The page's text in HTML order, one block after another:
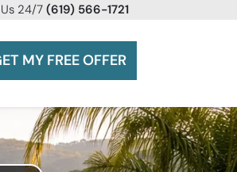
Us 24/7 (619) 566-1721
MY FREE OFFER